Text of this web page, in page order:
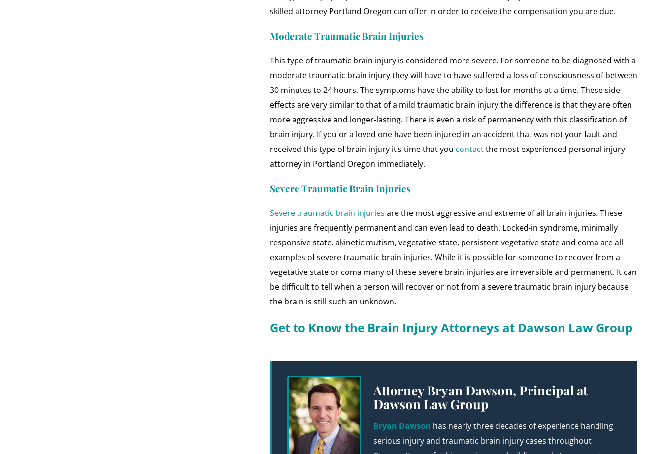
skilled attorney Portland Oregon can offer in order to receive the compensation you are due.
Moderate Traumatic Brain Injuries
This type of traumatic brain injury is considered more severe. For someone to be diagnosed with a
moderate traumatic brain injury they will have to have suffered a loss of consciousness of between
30 minutes to 24 hours. The symptoms have the ability to last for months at a time. These side-
effects are very similar to that of a mild traumatic brain injury the difference is that they are often
more aggressive and longer-lasting. There is even a risk of permanency with this classification of
brain injury. If you or a loved one have been injured in an accident that was not your fault and
received this type of brain injury it’s time that you contactthe most experienced personal injury
attorney in Portland Oregon immediately.
Severe Traumatic Brain Injuries
Severe traumatic brain injuries are the most aggressive and extreme of all brain injuries. These
injuries are frequently permanent and can even lead to death. Locked-in syndrome, minimally
responsive state, akinetic mutism, vegetative state, persistent vegetative state and coma are all
examples of severe traumatic brain injuries. While it is possible for someone to recover from a
vegetative state or coma many of these severe brain injuries are irreversible and permanent. It can
be difficult to tell when a person will recover or not from a severe traumatic brain injury because
the brain is still such an unknown.
Get to Know the Brain Injury Attorneys at Dawson Law Group
Attorney Bryan Dawson, Principal at
Dawson Law Group
Bryan Dawson has nearly three decades of experience handling
serious injury and traumatic brain injury cases throughout